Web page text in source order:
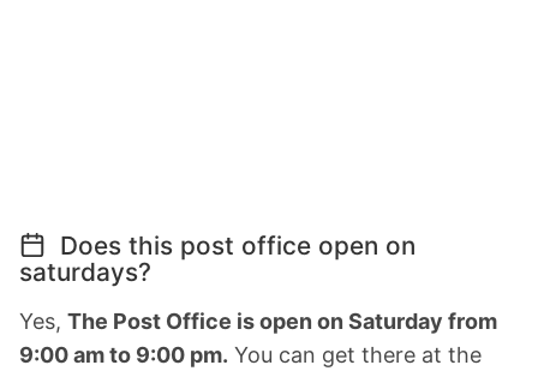
Does this post office open on
saturdays?
Yes, The Post Office is open on Saturday from
9:00 am to 9:00 pm. You can get there at the